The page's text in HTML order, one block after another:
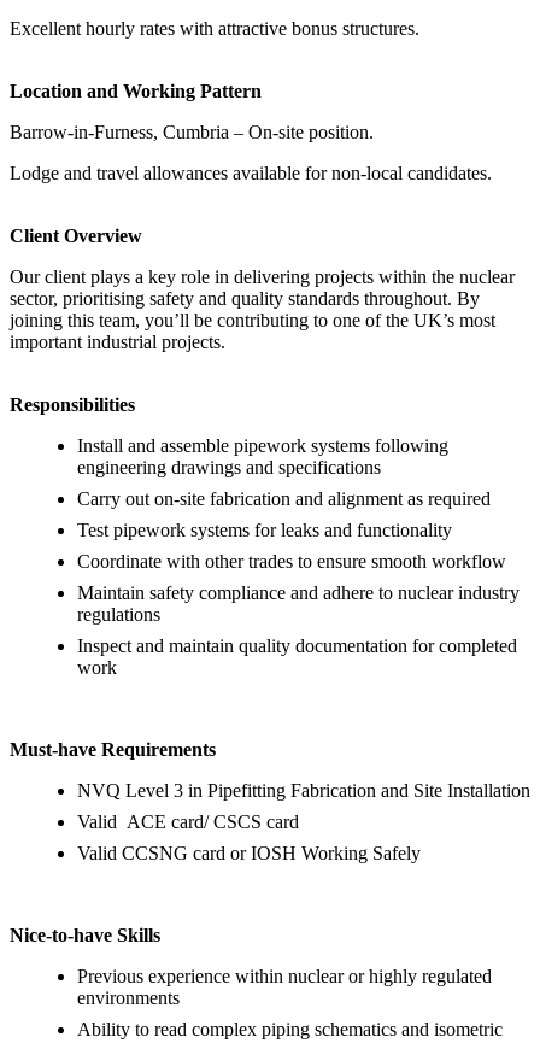
Excellent hourly rates with attractive bonus structures.
Location and Working Pattern
Barrow-in-Furness, Cumbria – On-site position.
Lodge and travel allowances available for non-local candidates.
Client Overview
Our client plays a key role in delivering projects within the nuclear
sector, prioritising safety and quality standards throughout. By
joining this team, you’ll be contributing to one of the UK’s most
important industrial projects.
Responsibilities
Install and assemble pipework systems following
engineering drawings and specifications
Carry out on-site fabrication and alignment as required
Test pipework systems for leaks and functionality
Coordinate with other trades to ensure smooth workflow
Maintain safety compliance and adhere to nuclear industry
regulations
Inspect and maintain quality documentation for completed
work
Must-have Requirements
NVQ Level 3 in Pipefitting Fabrication and Site Installation
Valid ACE card/ CSCS card
Valid CCSNG card or IOSH Working Safely
Nice-to-have Skills
Previous experience within nuclear or highly regulated
environments
Ability to read complex piping schematics and isometric